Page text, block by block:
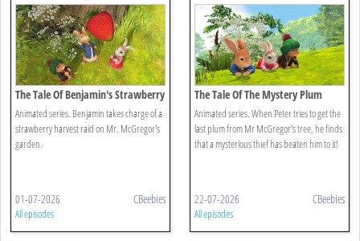
The Tale Of Benjamin's Strawberry
Raid
Animated series. Benjamin takes charge of a
strawberry harvest raid on Mr. McGregor's
garden.
01-07-2026 CBeebies
All episodes
The Tale Of The Mystery Plum
Thief
Animated series. When Peter tries to get the
last plum from Mr McGregor's tree, he finds
that a mysterious thief has beaten him to it!
22-07-2026 CBeebies
All episodes